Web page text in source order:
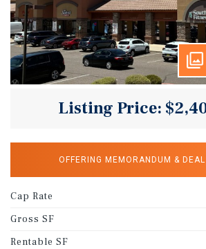
Listing Price:
OFFERING MEMORANDUM &
Cap Rate
Gross SF
Rentable SF